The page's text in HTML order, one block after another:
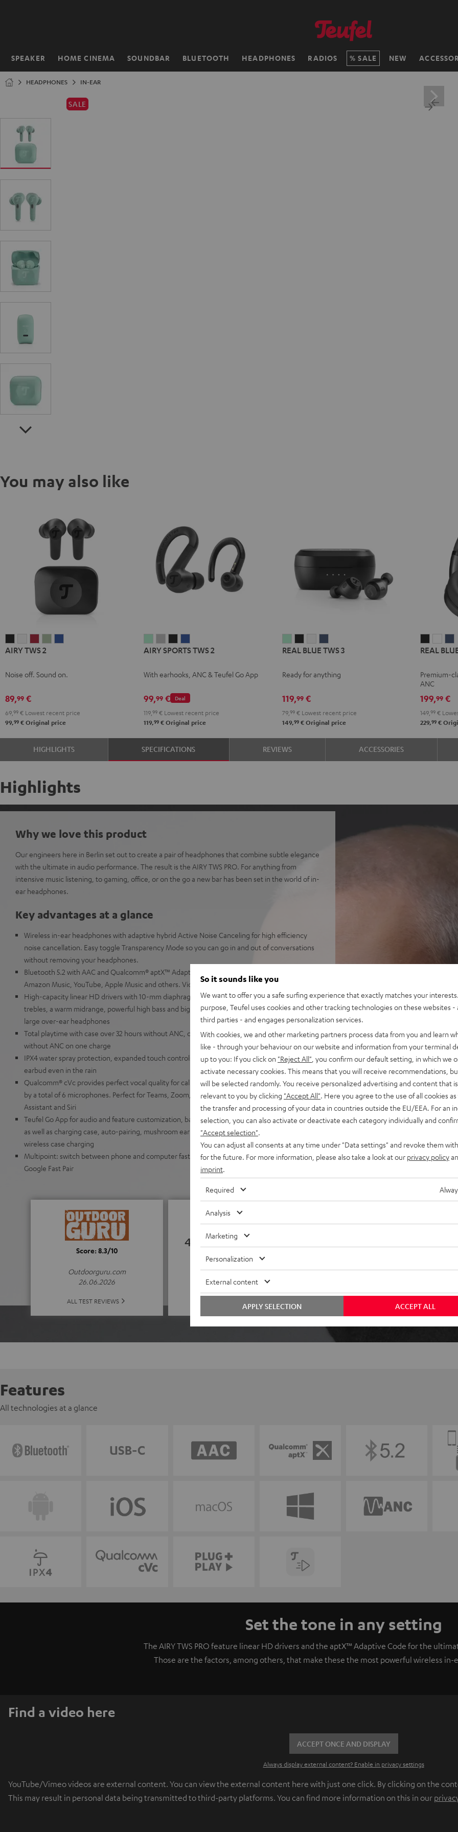
SPEAKER HOME CINEMA SOUNDBAR BLUETOOTH HEADPHONES RADIOS SALE NEW
Home
HEADPHONES IN-EAR
SALE
You may also like
TWS
Night
TWS
Pure
TWS
RubySageSpace
AIRY TWS 2
Noise off. Sound on.
89,99 €
69, 99 € Lowest recent price
99,99 € Original price
SPORTS
2
Green
SPORTS
2
Gray
SPORTS
2
Black
SPORTS
2
Blue
AIRY SPORTS TWS 2
With earhooks, ANC & Teufel Go App
Deal
99,99€
119, 99€Lowest recent price
119,99€Original price
BLUE
3
Green
BLUE
3
Black
BLUE
3
BLUE
3
REAL BLUE TWS 3
Ready for anything
119,99€
79, 99€Lowest recent price
149,99€Original price
BLUE
3
Night
Black
3
White
3
REAL
Premium-
ANC
199,99 €
149,99 €
229,99 €
HIGHLIGHTS SPECIFICATIONS REVIEWS ACCESSORIES
Highlights
Why we love this product
Our engineers here in Berlin set out to create a pair of headphones that combine subtle elegance
with the ultimate in audio performance. The result is the AIRY TWS PRO. For anything from
intensive music listening, to gaming, office, or on the go a new bar has been set in the world of in-
ear headphones.
Key advantages at a glance
Wireless in-ear headphones with adaptive hybrid Active Noise Canceling for high efficiency
noise cancellation. Easy toggle Transparency Mode so you can go in and out of conversations
without removing your headphones.
Bluetooth 5.2 with AAC and Qualcomm® aptX™ Adaptive for music streaming from Spotify,
Amazon Music, YouTube, Apple Music and others. Video content is always perfectly in sync.
High-capacity linear HD drivers with 10-mm diaphragms for extra broad frequency, precise
trebles, a warm midrange, powerful high bass and big precise low bass down to 8 Hz like with
large over-ear headphones
Total playtime with case over 32 hours without ANC, over 19 hours with ANC, over 7 hours
without ANC on one charge
IPX4 water spray protection, expanded touch controls and slider for a wealth of functions on
earbud even in the rain
Qualcomm® cVc provides perfect vocal quality for calls even in windy, loud environments aided
by a total of 6 microphones. Perfect for Teams, Zoom, Google Meet, Facetime, Google
Assistant and Siri
Teufel Go App for audio and feature customization, battery display on iOS and Android devices
as well as charging case, auto-pairing, mushroom ear-tips made of antibacterial silicone,
wireless case charging
Multipoint: switch between phone and computer faster. Automatically pause when removed,
Google Fast Pair
Score: 8.3/10
Outdoorguru.com
26.06.2026
ALL TEST REVIEWS
4.52
Features
All technologies at a glance
Set the tone in any setting
The AIRY TWS PRO feature linear HD drivers and the aptX™ Adaptive Code for the
Those are the factors, among others, that make these the most powerful wireless in-
Find a video here
ACCEPT ONCE AND DISPLAY
Always display external content? Enable in privacy settings
YouTube/Vimeo videos are external content. You can view the external content here with just one click. By clicking on the
This may result in personal data being transmitted to third-party platforms. You can find more information on this in our
So it sounds like you
We want to offer you a safe surfing experience that exactly matches your
purpose, Teufel uses cookies and other tracking technologies on these websites -
third parties - and engages personalization services.
With cookies, we and other marketing partners process data from you and learn
like - through your behaviour on our website and information from your terminal
up to you: If you click on "Reject All" , you confirm our default setting, in which we
activate necessary cookies. This means that you will receive recommendations,
will be selected randomly. You receive personalized advertising and content that
relevant to you by clicking "Accept All" . Here you agree to the use of all cookies
the transfer and processing of your data in countries outside the EU/EEA. For an
selection, you can also activate or deactivate each category individually and
"Accept selection"
You can adjust all consents at any time under "Data settings" and revoke them
for the future. For more information, please also take a look at our privacy policy
imprint
Required
Analysis
Marketing
Personalization
External content
ACCEPT ALL
APPLY SELECTION